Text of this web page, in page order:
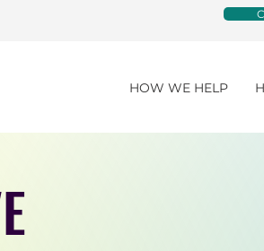
HOW WE HELP